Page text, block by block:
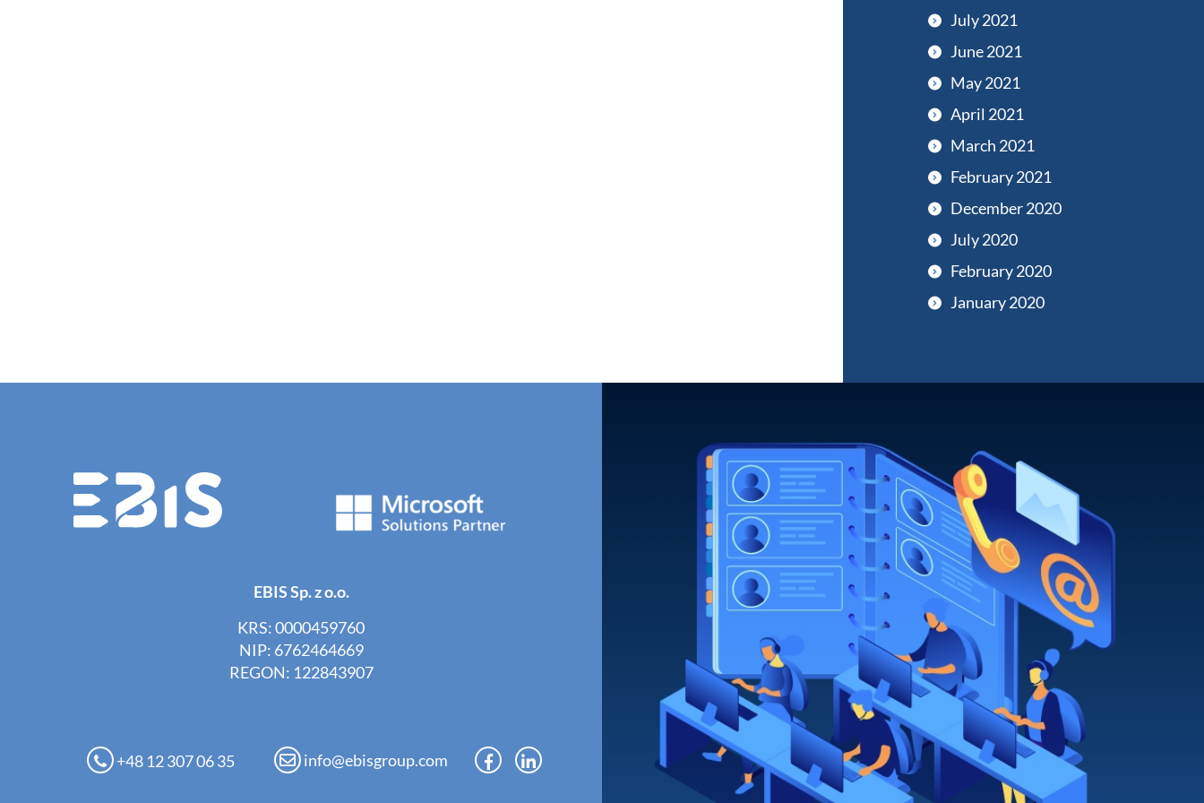
July 2021
June 2021
May 2021
April 2021
March 2021
February 2021
December 2020
July 2020
February 2020
January 2020
EBIS Sp. z o.o.
KRS: 0000459760
NIP: 6762464669
REGON: 122843907
+48 12 307 06 35 info@ebisgroup.com